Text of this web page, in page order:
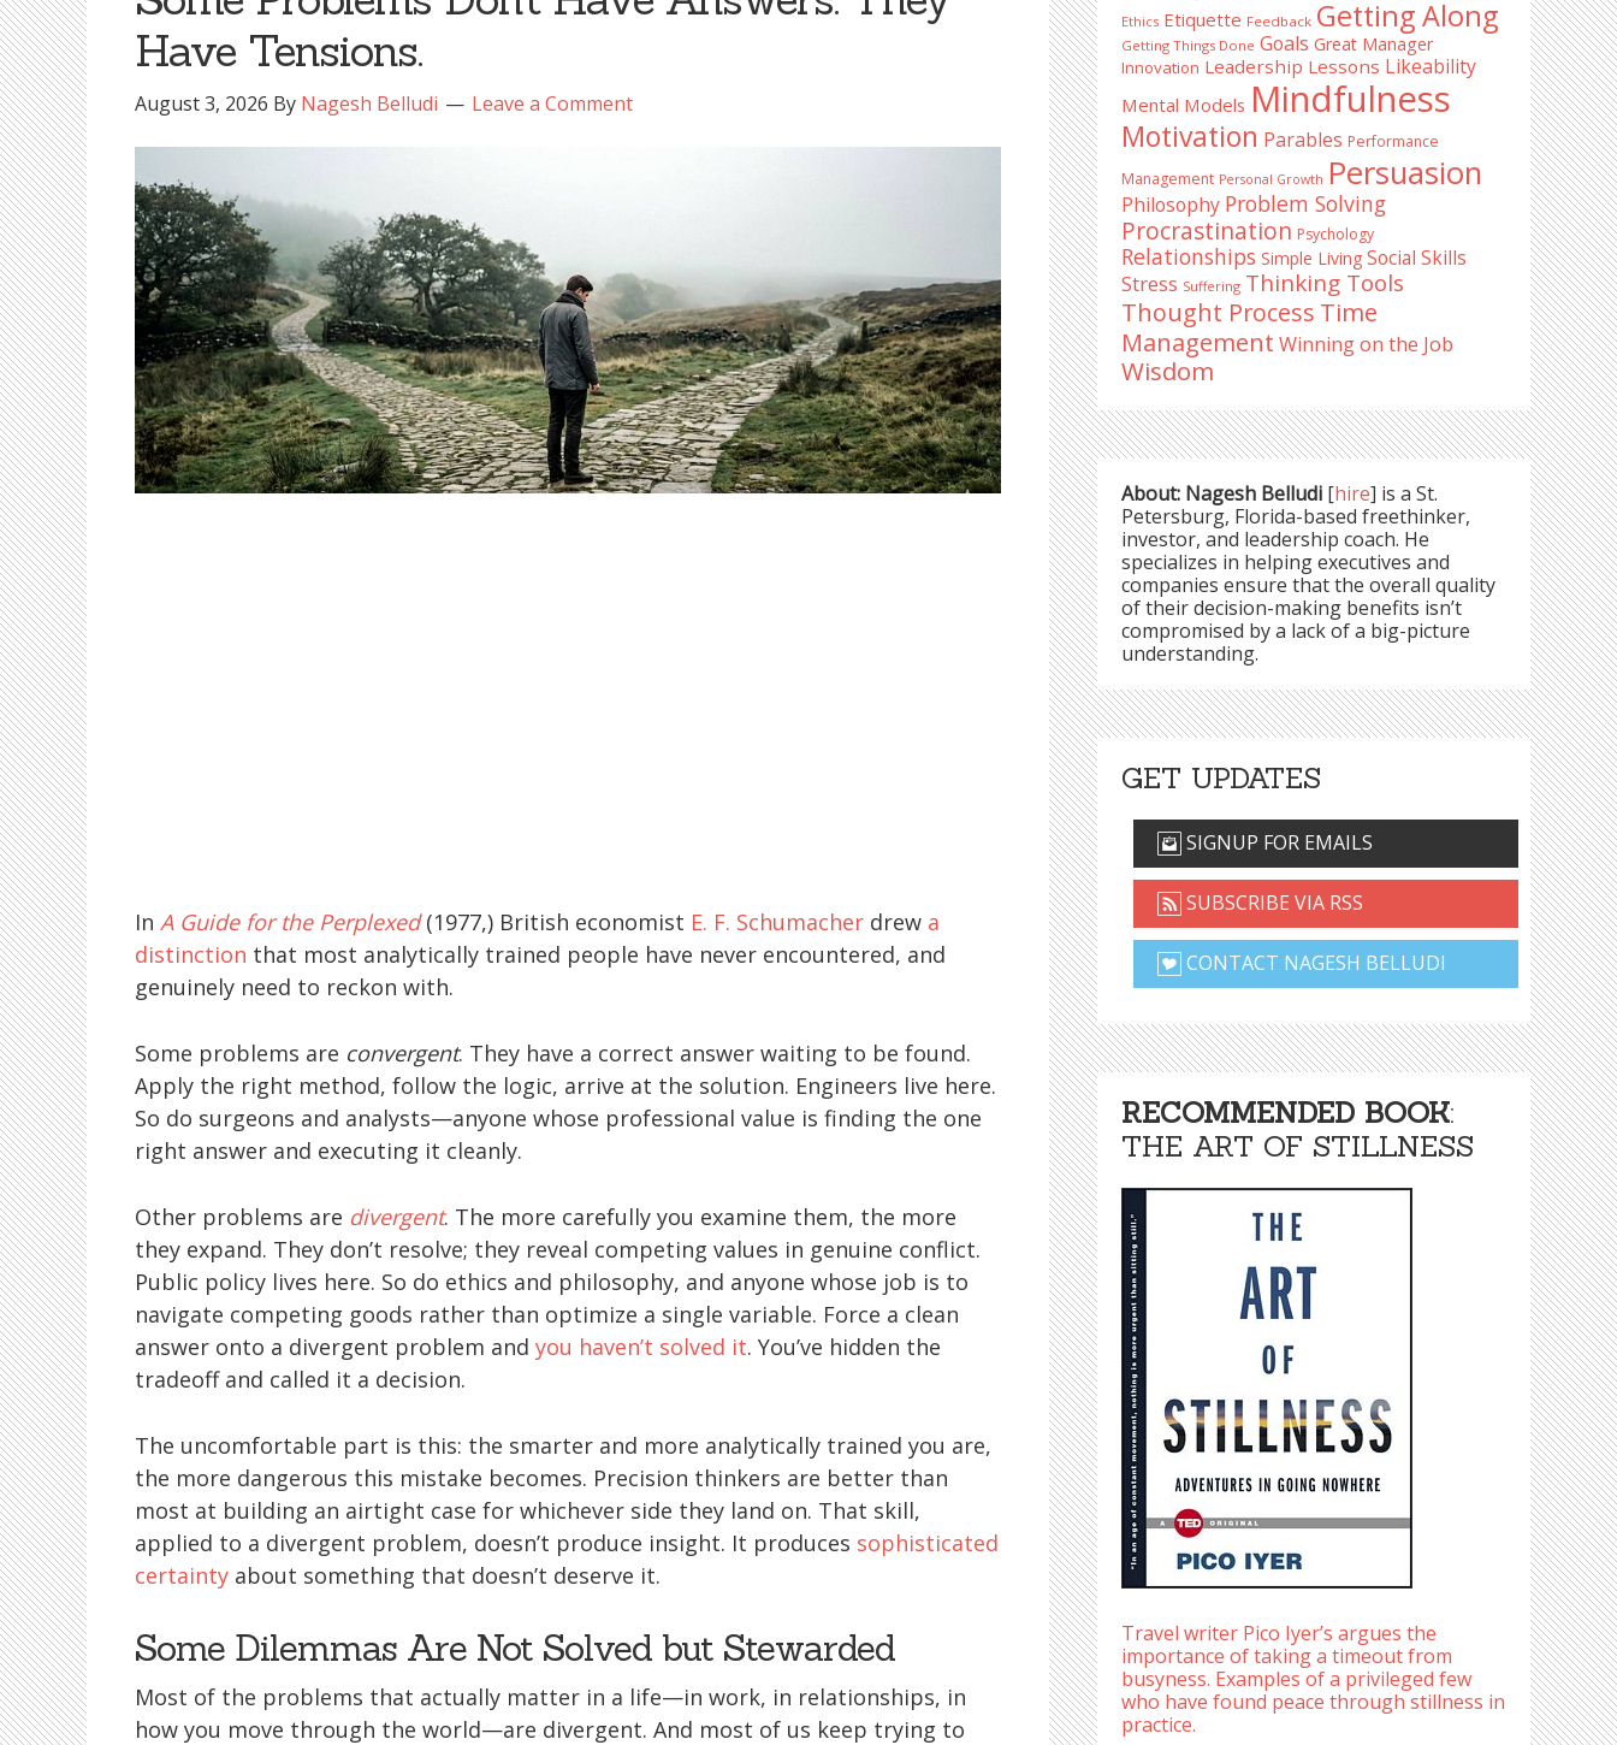
Have Tensions.
August 3, 2026 By Nagesh Belludi Leave a Comment
In A Guide for the Perplexed(1977,) British economist E. F. Schumacher drew a
distinction that most analytically trained people have never encountered, and
genuinely need to reckon with.
Some problems are convergent. They have a correct answer waiting to be found.
Apply the right method, follow the logic, arrive at the solution. Engineers live here.
So do surgeons and analysts—anyone whose professional value is finding the one
right answer and executing it cleanly.
Other problems are divergent. The more carefully you examine them, the more
they expand. They don’t resolve; they reveal competing values in genuine conflict.
Public policy lives here. So do ethics and philosophy, and anyone whose job is to
navigate competing goods rather than optimize a single variable. Force a clean
answer onto a divergent problem and you haven’t solved it. You’ve hidden the
tradeoff and called it a decision.
The uncomfortable part is this: the smarter and more analytically trained you are,
the more dangerous this mistake becomes. Precision thinkers are better than
most at building an airtight case for whichever side they land on. That skill,
applied to a divergent problem, doesn’t produce insight. It produces sophisticated
certainty about something that doesn’t deserve it.
Some Dilemmas Are Not Solved but Stewarded
Most of the problems that actually matter in a life—in work, in relationships, in
how you move through the world—are divergent. And most of us keep trying to
Ethics Etiquette Feedback Getting Along
Getting Things Done Goals Great Manager
Innovation Leadership Lessons Likeability
Mental Models Mindfulness
Motivation Parables Performance
Management Personal Growth Persuasion
Philosophy Problem Solving
Procrastination Psychology
Relationships Simple Living Social Skills
Stress Suffering Thinking Tools
Thought Process Time
Management Winning on the Job
Wisdom
About: Nagesh Belludi [hire] is a St.
Petersburg, Florida-based freethinker,
investor, and leadership coach. He
specializes in helping executives and
companies ensure that the overall quality
of their decision-making benefits isn’t
compromised by a lack of a big-picture
understanding.
GET UPDATES
SIGNUP FOR EMAILS
SUBSCRIBE VIA RSS
CONTACT NAGESH BELLUDI
RECOMMENDED BOOK:
THE ART OF STILLNESS
Travel writer Pico Iyer’s argues the
importance of taking a timeout from
busyness. Examples of a privileged few
who have found peace through stillness in
practice.